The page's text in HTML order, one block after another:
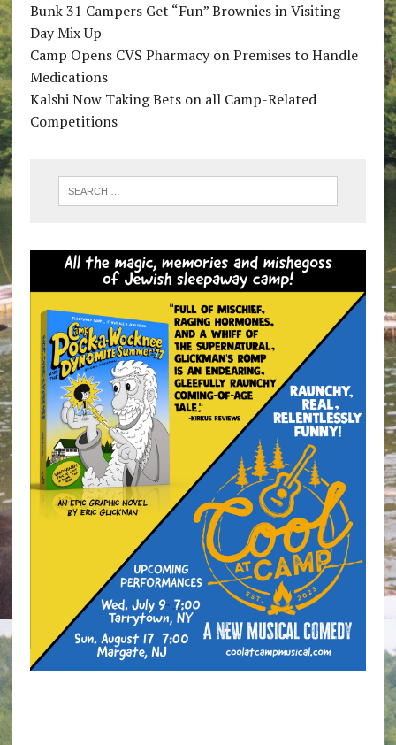
Bunk 31 Campers Get “Fun” Brownies in Visiting
Day Mix Up
Camp Opens CVS Pharmacy on Premises to Handle
Medications
Kalshi Now Taking Bets on all Camp-Related
Competitions